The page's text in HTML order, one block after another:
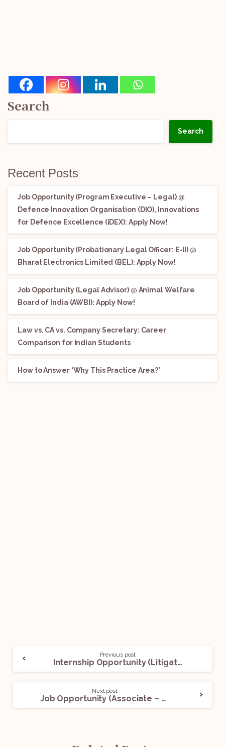
Search
Search
Recent Posts
Job Opportunity (Program Executive – Legal) @
Defence Innovation Organisation (DIO), Innovations
for Defence Excellence (iDEX): Apply Now!
Job Opportunity (Probationary Legal Officer: E-II) @
Bharat Electronics Limited (BEL): Apply Now!
Job Opportunity (Legal Advisor) @ Animal Welfare
Board of India (AWBI): Apply Now!
Law vs. CA vs. Company Secretary: Career
Comparison for Indian Students
How to Answer ‘Why This Practice Area?’
Previous post
Internship Opportunity (Litigation) With Adv. Rahul Shyam Bhandari: Apply Now!
Next post
Job Opportunity (Associate – Litigation) @KS Legal & Associates: Apply Now!